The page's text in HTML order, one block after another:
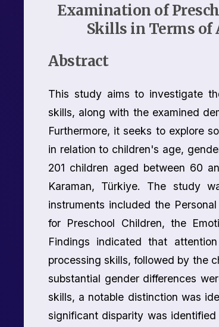
Examination of
Skills in Terms
Abstract
This study aims to investigate
skills, along with the examined
Furthermore, it seeks to explore
in relation to children's age,
201 children aged between 60
Karaman, Türkiye. The study
instruments included the
for Preschool Children, the
Findings indicated that
processing skills, followed by the
substantial gender differences
skills, a notable distinction was
significant disparity was